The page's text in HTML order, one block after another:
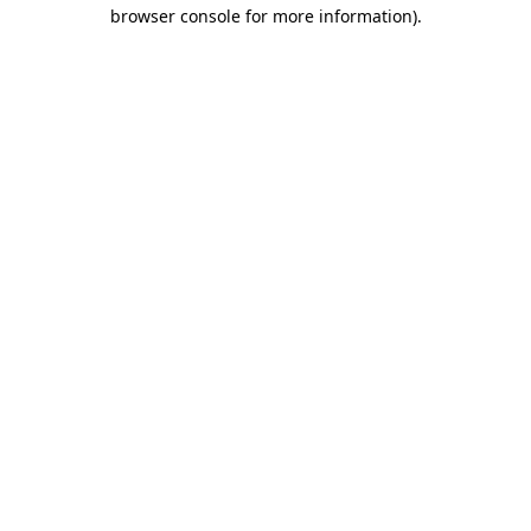
browser console for more information).